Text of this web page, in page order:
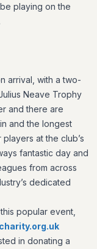
playing on the
arrival, with a two-
Neave Trophy
and there are
and the longest
at the club’s
fantastic day and
from across
dedicated
popular event,
in donating a